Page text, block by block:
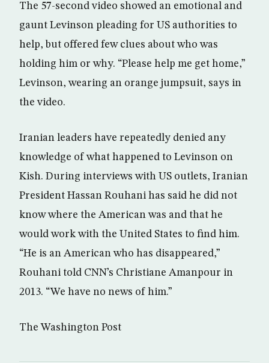
The 57-second video showed an emotional and
gaunt Levinson pleading for US authorities to
help, but offered few clues about who was
holding him or why. “Please help me get home,”
Levinson, wearing an orange jumpsuit, says in
the video.
Iranian leaders have repeatedly denied any
knowledge of what happened to Levinson on
Kish. During interviews with US outlets, Iranian
President Hassan Rouhani has said he did not
know where the American was and that he
would work with the United States to find him.
“He is an American who has disappeared,”
Rouhani told CNN’s Christiane Amanpour in
2013. “We have no news of him.”
The Washington Post